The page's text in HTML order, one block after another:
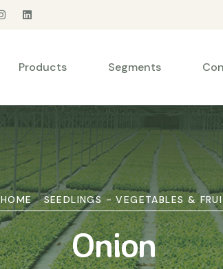
Products Segments
HOME SEEDLINGS - VEGETABLES &
Onion